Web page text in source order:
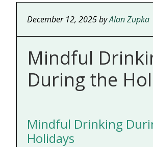
December 12, 2025byAlan Zupka
Mindful
During the
Mindful Drinking
Holidays